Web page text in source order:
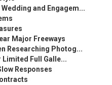
and Engagem...
Major Freeways
Researching Photog...
Full Galle...
Responses